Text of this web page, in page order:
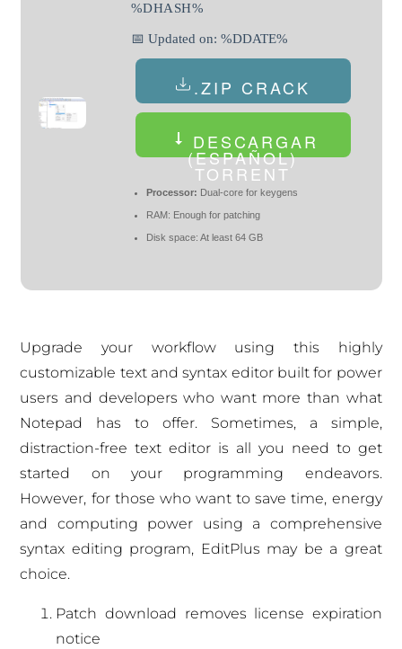
%DHASH%
📅 Updated on: %DDATE%
.ZIP CRACK
DESCARGAR
(ESPAÑOL)
TORRENT
Processor: Dual-core for keygens
RAM: Enough for patching
Disk space: At least 64 GB
Upgrade your workflow using this highly
customizable text and syntax editor built for power
users and developers who want more than what
Notepad has to offer. Sometimes, a simple,
distraction-free text editor is all you need to get
started on your programming endeavors.
However, for those who want to save time, energy
and computing power using a comprehensive
syntax editing program, EditPlus may be a great
choice.
Patch download removes license expiration
notice